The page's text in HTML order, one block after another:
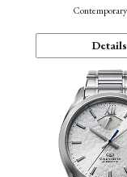
Details